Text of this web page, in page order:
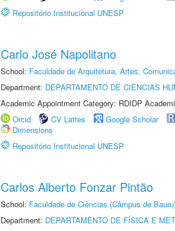
Repositório Institucional UNESP
Carlo José Napolitano
School: Faculdade de Arquitetura, Artes,
Department: DEPARTAMENTO DE CIÊNCIAS
Academic Appointment Category: RDIDP
Orcid
CV Lattes Google Scholar
Dimensions
Repositório Institucional UNESP
Carlos Alberto Fonzar Pintão
School: Faculdade de Ciências (Câmpus de
Department: DEPARTAMENTO DE FÍSICA E